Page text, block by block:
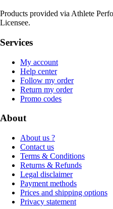
Products provided via Athlete
Licensee.
Services
My account
Help center
Follow my order
Return my order
Promo codes
About
About us ?
Contact us
Terms & Conditions
Returns & Refunds
Legal disclaimer
Payment methods
Prices and shipping options
Privacy statement